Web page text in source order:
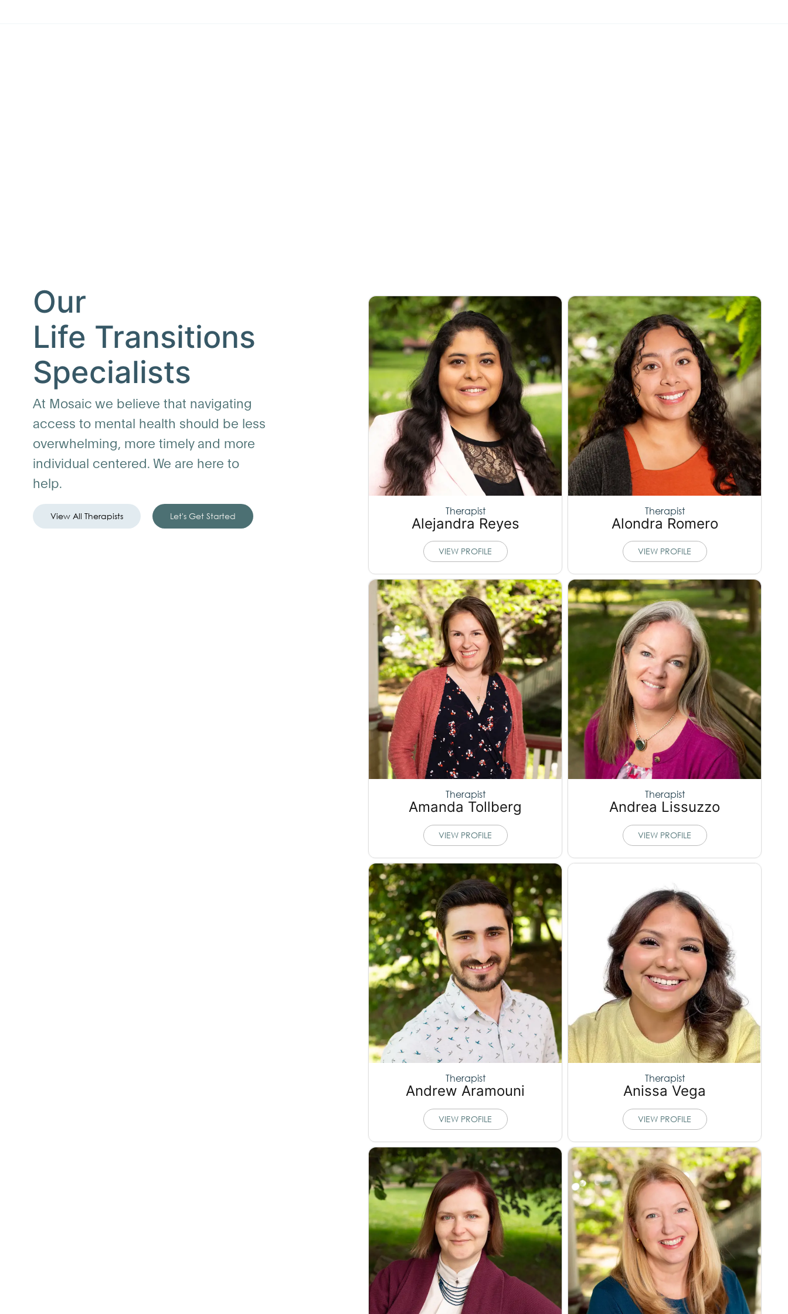
Our
Life Transitions
Specialists
At Mosaic we believe that navigating
access to mental health should be less
overwhelming, more timely and more
individual centered. We are here to
help.
View All Therapists Let's Get Started Therapist
Alejandra Reyes
VIEW PROFILE
Therapist
Alondra Romero
VIEW PROFILE
Therapist
Amanda Tollberg
VIEW PROFILE
Therapist
Andrea Lissuzzo
VIEW PROFILE
Therapist
Andrew Aramouni
VIEW PROFILE
Therapist
Anissa Vega
VIEW PROFILE